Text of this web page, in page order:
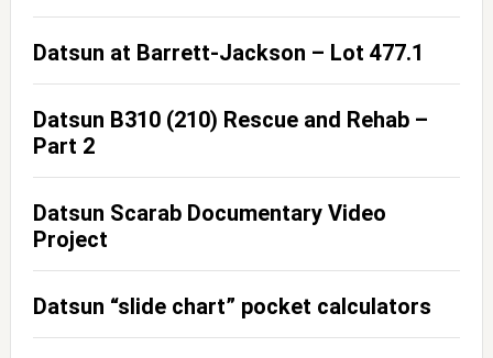
Datsun at Barrett-Jackson – Lot 477.1
Datsun B310 (210) Rescue and Rehab –
Part 2
Datsun Scarab Documentary Video
Project
Datsun “slide chart” pocket calculators